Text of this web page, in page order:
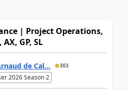
| Project Operations,
GP, SL
de Cal... 303
2026 Season 2